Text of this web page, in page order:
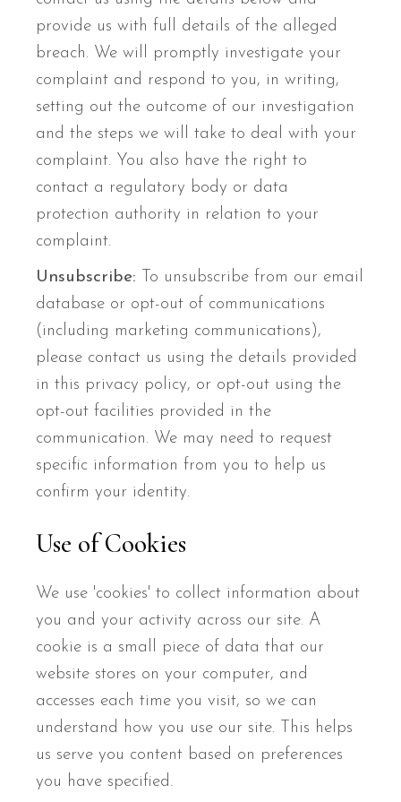
provide us with full details of the alleged
breach. We will promptly investigate your
complaint and respond to you, in writing,
setting out the outcome of our investigation
and the steps we will take to deal with your
complaint. You also have the right to
contact a regulatory body or data
protection authority in relation to your
complaint.
Unsubscribe: To unsubscribe from our email
database or opt-out of communications
(including marketing communications),
please contact us using the details provided
in this privacy policy, or opt-out using the
opt-out facilities provided in the
communication. We may need to request
specific information from you to help us
confirm your identity.
Use of Cookies
We use 'cookies' to collect information about
you and your activity across our site. A
cookie is a small piece of data that our
website stores on your computer, and
accesses each time you visit, so we can
understand how you use our site. This helps
us serve you content based on preferences
you have specified.